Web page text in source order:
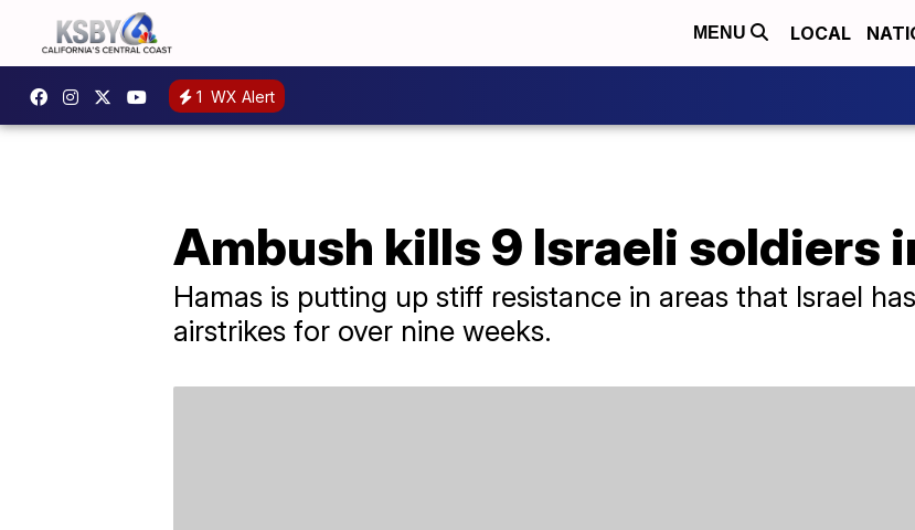
MENU LOCAL
1 WX Alert
Ambush kills 9 Israeli soldiers
Hamas is putting up stiff resistance in areas that Israel
airstrikes for over nine weeks.